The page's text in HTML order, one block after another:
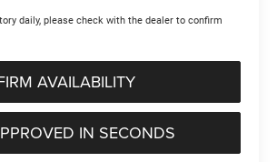
daily, please check with the dealer to confirm
AVAILABILITY
IN SECONDS